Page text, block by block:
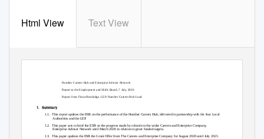
Html View Text View
Humber Careers Hub and Enterprise Adviser Network
Report to the Employment and Skills Board, 7 July, 2020
Report from Fiona Headridge, LEP, Humber Careers Hub Lead
1. Summary
1.1. This report updates the ESB on the performance of the Humber Careers Hub, delivered in partnership with the four Local
Authorities and the LEP.
1.2. This paper acts to brief the ESB on the progress made by schools in the wider Careers and Enterprise Company,
Enterprise Adviser Network until March 2020 in relation to grant funded targets.
1.3. This paper updates the ESB the Grant Offer from The Careers and Enterprise Company for August 2020 until July 2021.